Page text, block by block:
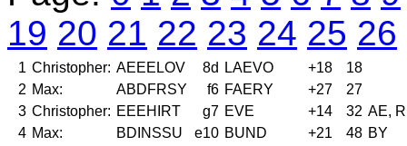
19 20 21 22 23 24 25 26
1 Christopher: AEEELOV 8d LAEVO +18
18
2 Max: ABDFRSY f6 FAERY +27
27
3 Christopher: EEEHIRT g7 EVE +14 32 AE,
4 Max: BDINSSU e10 BUND +21 48 BY